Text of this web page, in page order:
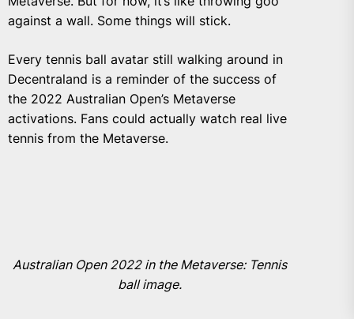
against a wall. Some things will stick.
Every tennis ball avatar still walking around in
Decentraland is a reminder of the success of
the 2022 Australian Open’s Metaverse
activations. Fans could actually watch real live
tennis from the Metaverse.
Australian Open 2022 in the Metaverse: Tennis
ball image.